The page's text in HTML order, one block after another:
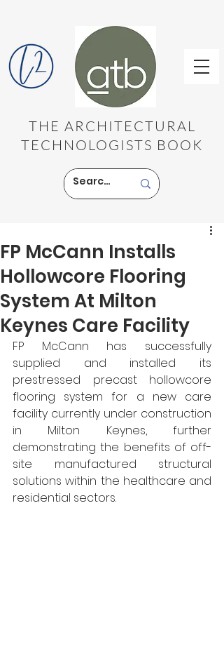
THE ARCHITECTURAL
TECHNOLOGISTS BOOK
FP McCann Installs
Hollowcore Flooring
System At Milton
Keynes Care Facility
FP McCann has successfully
supplied and installed its
prestressed precast hollowcore
flooring system for a new care
facility currently under construction
in Milton Keynes, further
demonstrating the benefits of off-
site manufactured structural
solutions within the healthcare and
residential sectors.